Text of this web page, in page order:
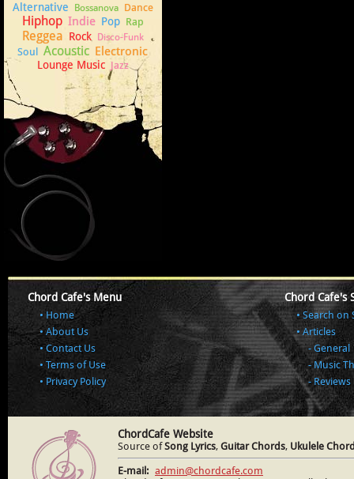
Alternative Bossanova Dance
Hiphop Indie Pop Rap
Reggea Rock Disco-Funk
Soul Acoustic Electronic
Lounge Music Jazz
Chord Cafe's Menu
Home
About Us
Contact Us
Terms of Use
Privacy Policy
Chord Cafe's
Search on
Articles
General
Music
Reviews
ChordCafe Website
Source ofSong Lyrics, Guitar Chords, Ukulele
E-mail: admin@chordcafe.com